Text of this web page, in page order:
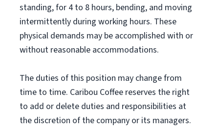
standing, for 4 to 8 hours, bending, and moving
intermittently during working hours. These
physical demands may be accomplished with or
without reasonable accommodations.
The duties of this position may change from
time to time. Caribou Coffee reserves the right
to add or delete duties and responsibilities at
the discretion of the company or its managers.